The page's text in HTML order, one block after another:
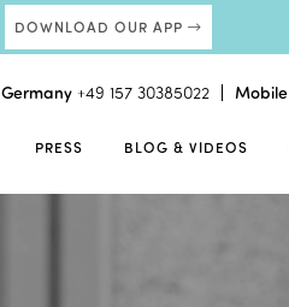
DOWNLOAD OUR APP
Germany +49 157 30385022 Mobile
PRESS BLOG & VIDEOS